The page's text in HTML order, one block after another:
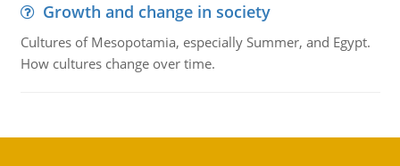
Growth and change in society
Cultures of Mesopotamia, especially Summer, and Egypt.
How cultures change over time.